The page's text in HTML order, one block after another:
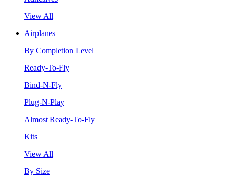
View All
Airplanes
By Completion Level
Ready-To-Fly
Bind-N-Fly
Plug-N-Play
Almost Ready-To-Fly
Kits
View All
By Size